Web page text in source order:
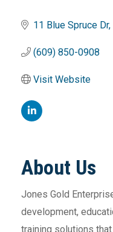
11 Blue Spruce Dr
(609) 850-0908
Visit Website
About Us
Jones Gold
development,
training solutions